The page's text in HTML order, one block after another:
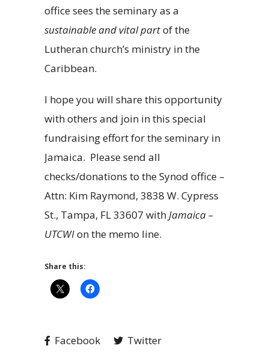
office sees the seminary as a
sustainable and vital partof the
Lutheran church’s ministry in the
Caribbean.
I hope you will share this opportunity
with others and join in this special
fundraising effort for the seminary in
Jamaica. Please send all
checks/donations to the Synod office –
Attn: Kim Raymond, 3838 W. Cypress
St., Tampa, FL 33607 withJamaica –
UTCWIon the memo line.
Share this:
Facebook
Twitter